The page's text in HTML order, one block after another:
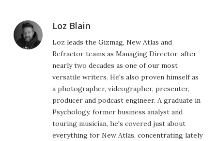
Loz Blain
Loz leads the Gizmag, New Atlas and
Refractor teams as Managing Director, after
nearly two decades as one of our most
versatile writers. He's also proven himself as
a photographer, videographer, presenter,
producer and podcast engineer. A graduate in
Psychology, former business analyst and
touring musician, he's covered just about
everything for New Atlas, concentrating lately